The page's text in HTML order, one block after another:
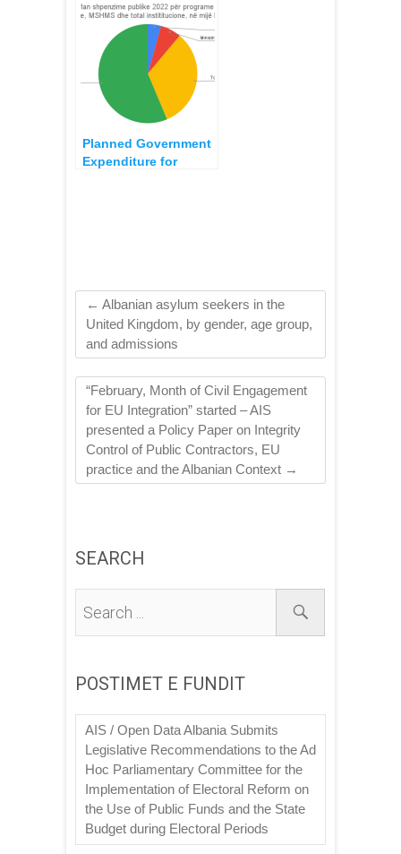
2020-2021
Planned Government
Expenditure for
← Albanian asylum seekers in the
United Kingdom, by gender, age group,
and admissions
“February, Month of Civil Engagement
for EU Integration” started – AIS
presented a Policy Paper on Integrity
Control of Public Contractors, EU
practice and the Albanian Context →
SEARCH
POSTIMET E FUNDIT
AIS / Open Data Albania Submits
Legislative Recommendations to the Ad
Hoc Parliamentary Committee for the
Implementation of Electoral Reform on
the Use of Public Funds and the State
Budget during Electoral Periods